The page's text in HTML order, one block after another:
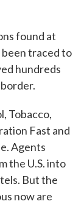
found at
traced to
hundreds
Tobacco,
Fast and
Agents
the U.S. into
But the
now are